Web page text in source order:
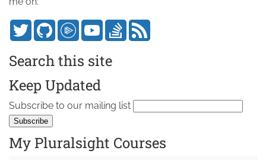
Search this site
Keep Updated
Subscribe to our mailing list
My Pluralsight Courses